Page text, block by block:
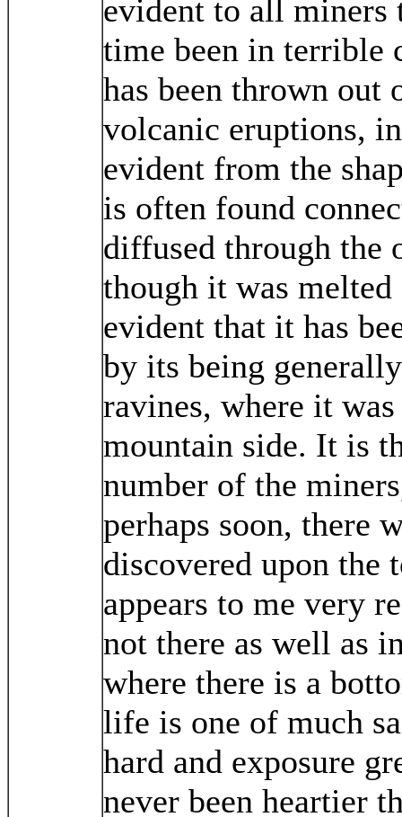
evident to all miners
time been in terrible
has been thrown out
volcanic eruptions,
evident from the
is often found
diffused through the
though it was
evident that it has
by its being
ravines, where it
mountain side. It is
number of the
perhaps soon, there
discovered upon the
appears to me very
not there as well as
where there is a
life is one of much
hard and exposure
never been heartier